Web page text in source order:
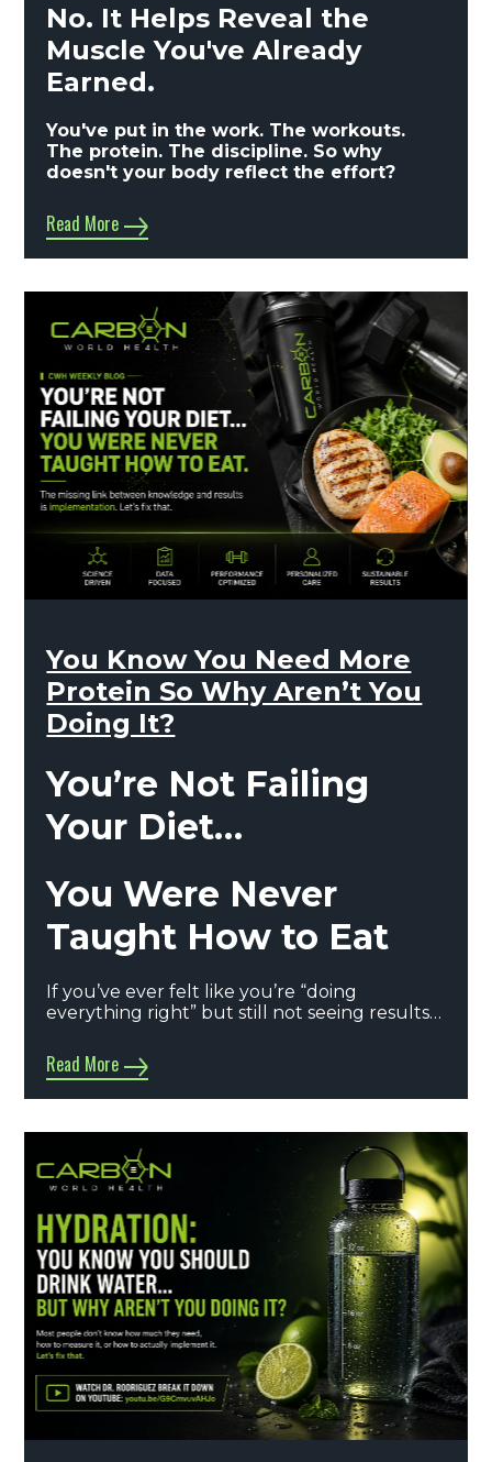
No. It Helps Reveal the
Muscle You've Already
Earned.
You've put in the work. The workouts.
The protein. The discipline. So why
doesn't your body reflect the effort?
Read More
You Know You Need More
Protein So Why Aren’t You
Doing It?
You’re Not Failing
Your Diet…
You Were Never
Taught How to Eat
If you’ve ever felt like you’re “doing
everything right” but still not seeing results…
Read More